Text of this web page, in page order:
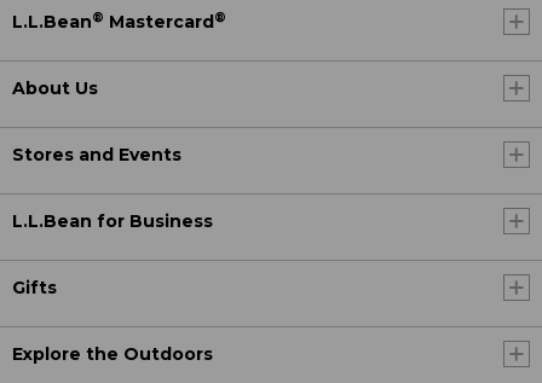
L.L.Bean® Mastercard ®
About Us
Stores and Events
L.L.Bean for Business
Gifts
Explore the Outdoors